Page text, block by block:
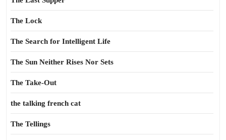
The Lock
The Search for Intelligent Life
The Sun Neither Rises Nor Sets
The Take-Out
the talking french cat
The Tellings